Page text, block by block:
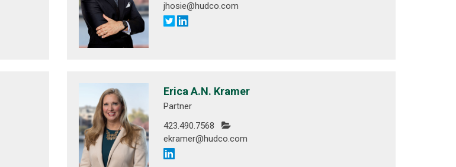
jhosie@hudco.com
Erica A.N. Kramer
Partner
423.490.7568
ekramer@hudco.com